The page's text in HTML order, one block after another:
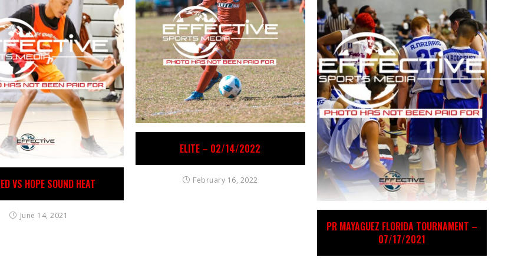
VS HOPE SOUND HEAT
June 14, 2021
ELITE – 02/14/2022
February 16, 2022
PR MAYAGUEZ FLORIDA TOURNAMENT –
07/17/2021